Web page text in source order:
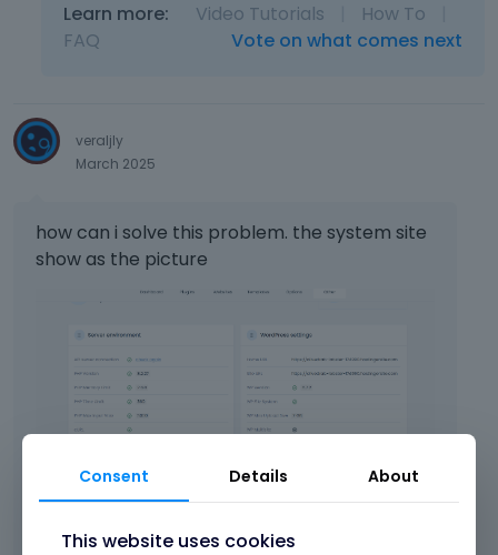
Learn more: Video Tutorials How To
FAQ
Vote on what comes next
veraljly
March 2025
how can i solve this problem. the system site
show as the picture
Consent Details About
This website uses cookies